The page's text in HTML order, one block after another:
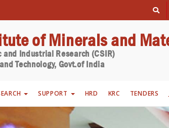
of Minerals and
Industrial Research (CSIR)
Technology, Govt.of India
SUPPORT HRD KRC TENDERS